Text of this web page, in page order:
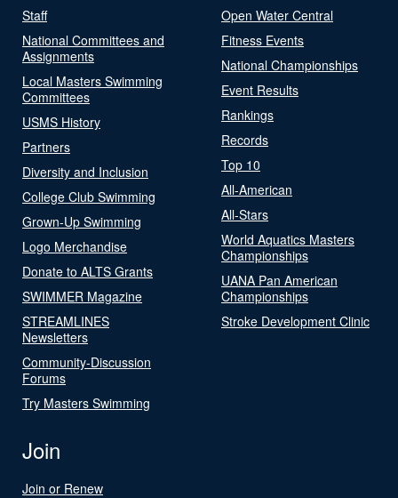
Staff
National Committees and
Assignments
Local Masters Swimming
Committees
USMS History
Partners
Diversity and Inclusion
College Club Swimming
Grown-Up Swimming
Logo Merchandise
Donate to ALTS Grants
SWIMMER Magazine
STREAMLINES
Newsletters
Community-Discussion
Forums
Try Masters Swimming
Open Water Central
Fitness Events
National Championships
Event Results
Rankings
Records
Top 10
All-American
All-Stars
World Aquatics Masters
Championships
UANA Pan American
Championships
Stroke Development Clinic
Join
Join or Renew